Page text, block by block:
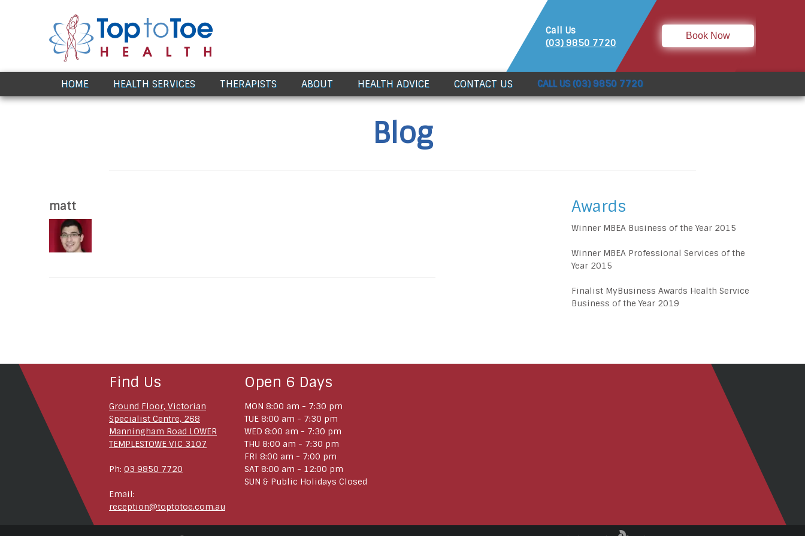
Book Now
Call Us
(03) 9850 7720
HOME HEALTH SERVICES THERAPISTS ABOUT HEALTH ADVICE CONTACT US CALL US (03) 9850 7720
Blog
matt Awards
Winner MBEA Business of the Year 2015
Winner MBEA Professional Services of the
Year 2015
Finalist MyBusiness Awards Health Service
Business of the Year 2019
Find Us
Ground Floor, Victorian
Specialist Centre, 268
Manningham Road LOWER
TEMPLESTOWE VIC 3107
Ph: 03 9850 7720
Email:
reception@toptotoe.com.au
Open 6 Days
MON 8:00 am - 7:30 pm
TUE 8:00 am - 7:30 pm
WED 8:00 am - 7:30 pm
THU 8:00 am - 7:30 pm
FRI 8:00 am - 7:00 pm
SAT 8:00 am - 12:00 pm
SUN & Public Holidays Closed